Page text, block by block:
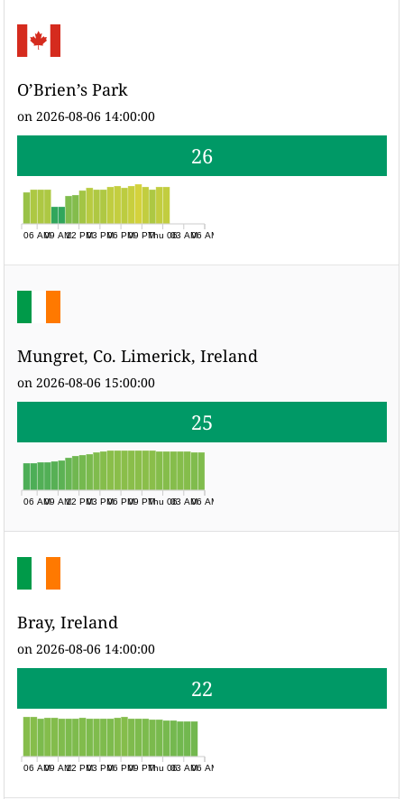
O’Brien’s Park
on 2026-08-06 14:00:00
26
06 AM09 AM12 PM03 PM06 PM09 PMThu 0603 AM06 AM
Mungret, Co. Limerick, Ireland
on 2026-08-06 15:00:00
25
06 AM09 AM12 PM03 PM06 PM09 PMThu 0603 AM06 AM
Bray, Ireland
on 2026-08-06 14:00:00
22
06 AM09 AM12 PM03 PM06 PM09 PMThu 0603 AM06 AM